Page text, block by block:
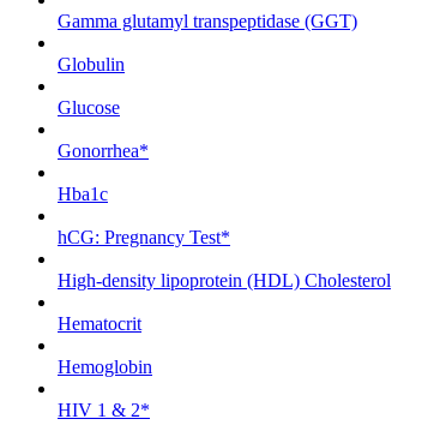
Gamma glutamyl transpeptidase (GGT)
Globulin
Glucose
Gonorrhea*
Hba1c
hCG: Pregnancy Test*
High-density lipoprotein (HDL) Cholesterol
Hematocrit
Hemoglobin
HIV 1 & 2*